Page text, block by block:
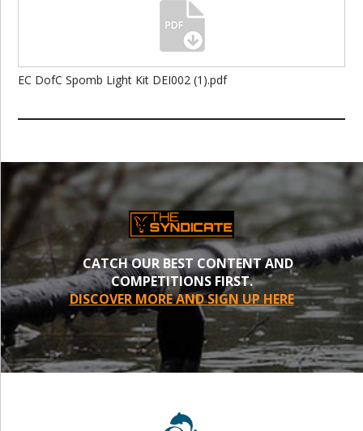
EC DofC Spomb Light Kit DEI002 (1).pdf
CATCH OUR BEST CONTENT AND
COMPETITIONS FIRST.
DISCOVER MORE AND SIGN UP HERE